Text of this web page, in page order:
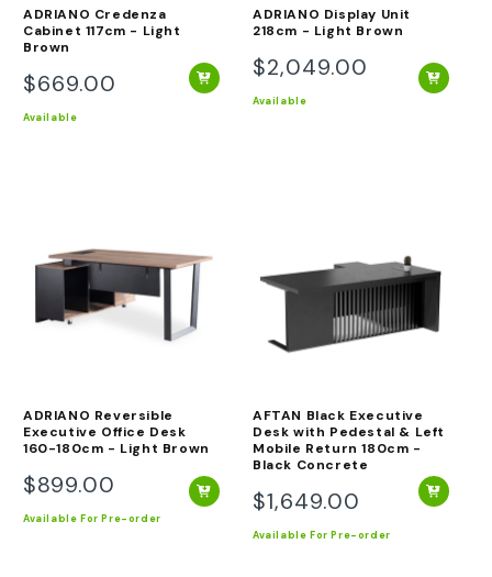
ADRIANO Credenza
Cabinet 117cm - Light
Brown
Regular
price
$669.00
Available
ADRIANO Display Unit
218cm - Light Brown
Regular
price
$2,049.00
Available
ADRIANO Reversible
Executive Office Desk
160-180cm - Light Brown
Regular
price
$899.00
Available For Pre-order
AFTAN Black Executive
Desk with Pedestal & Left
Mobile Return 180cm -
Black Concrete
Regular
price
$1,649.00
Available For Pre-order